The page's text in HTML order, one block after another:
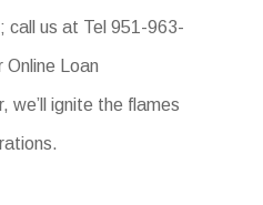
call us at Tel 951-963-
Loan
we’ll ignite the flames